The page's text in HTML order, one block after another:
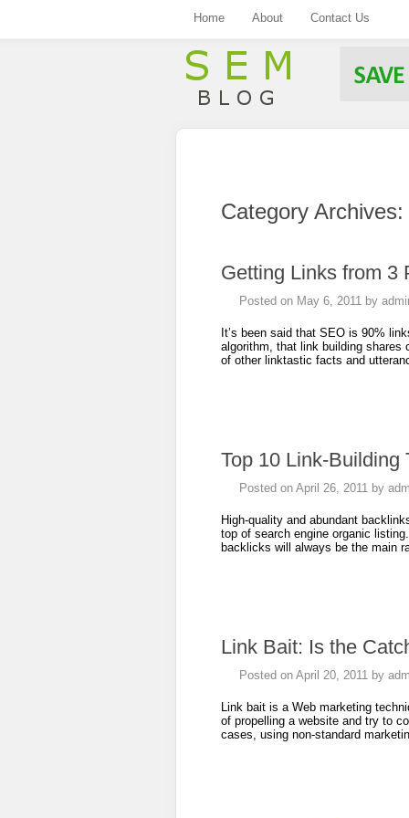
Home About Contact Us
Category Archives:
Getting Links from 3
Posted on May 6, 2011 by
It’s been said that SEO is 90%
algorithm, that link building shares
of other linktastic facts and
Top 10 Link-Building
Posted on April 26, 2011 by
High-quality and abundant
top of search engine organic
backlicks will always be the main
Link Bait: Is the
Posted on April 20, 2011 by
Link bait is a Web marketing
of propelling a website and try to
cases, using non-standard